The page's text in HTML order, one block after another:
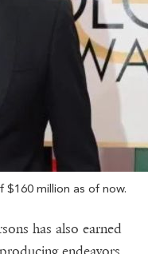
$160 million as of now.
has also earned